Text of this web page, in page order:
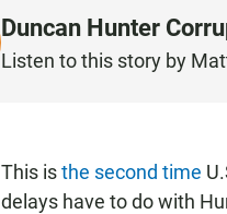
Duncan Hunter
Listen to this story by
This isthe second time
delays have to do with